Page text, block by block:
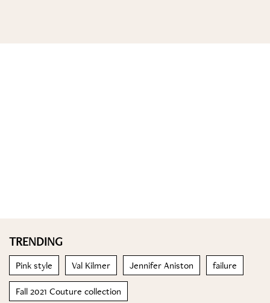
TRENDING
Pink style Val Kilmer Jennifer Aniston failure
Fall 2021 Couture collection